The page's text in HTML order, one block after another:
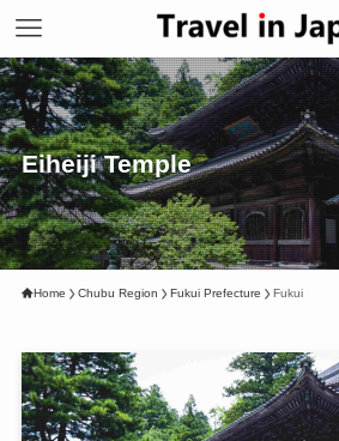
Eiheiji Temple
Home Chubu Region Fukui Prefecture Fukui